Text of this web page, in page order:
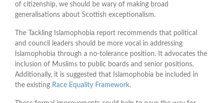
of citizenship, we should be wary of making broad
generalisations about Scottish exceptionalism.
The Tackling Islamophobia report recommends that political
and council leaders should be more vocal in addressing
Islamophobia through a no-tolerance position. It advocates the
inclusion of Muslims to public boards and senior positions.
Additionally, it is suggested that Islamophobia be included in
the existing Race Equality Framework.